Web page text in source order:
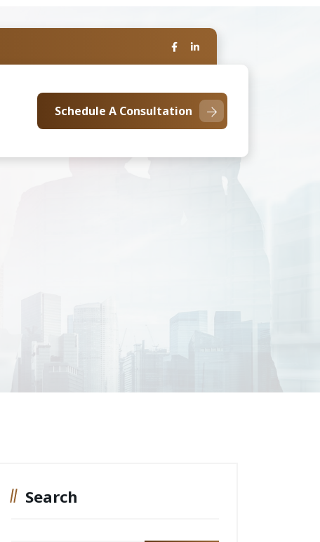
Schedule A Consultation
Search